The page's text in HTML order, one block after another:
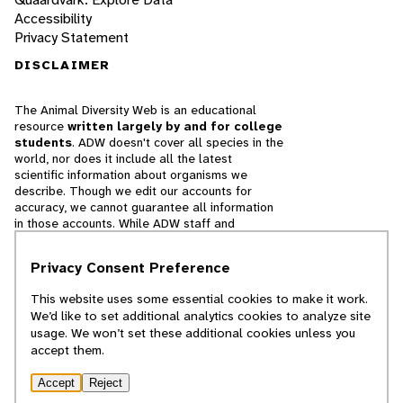
Accessibility
Privacy Statement
DISCLAIMER
The Animal Diversity Web is an educational
resource written largely by and for college
students. ADW doesn't cover all species in the
world, nor does it include all the latest
scientific information about organisms we
describe. Though we edit our accounts for
accuracy, we cannot guarantee all information
in those accounts. While ADW staff and
cannot necessarily endorse the contents of
© 2025, Regents of the University of Michigan
Privacy Consent Preference
This website uses some essential cookies to make it work.
We’d like to set additional analytics cookies to analyze site
usage. We won’t set these additional cookies unless you
accept them.
Accept Reject